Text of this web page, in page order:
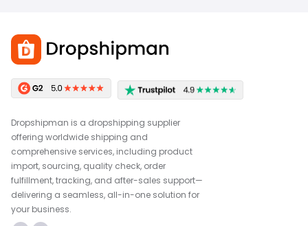
Dropshipman is a dropshipping supplier
offering worldwide shipping and
comprehensive services, including product
import, sourcing, quality check, order
fulfillment, tracking, and after-sales support—
delivering a seamless, all-in-one solution for
your business.